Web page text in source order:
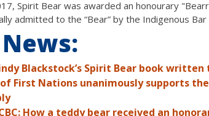
Spirit Bear was awarded an honourary
admitted to the “Bear” by the Indigenous Bar
Blackstock’s Spirit Bear book
First Nations unanimously supports
How a teddy bear received an